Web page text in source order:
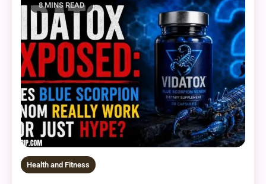
8 MINS READ
Health and Fitness